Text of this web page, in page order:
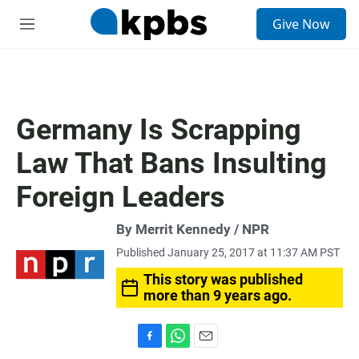
M
Give Now
Germany Is Scrapping
Law That Bans Insulting
Foreign Leaders
By Merrit Kennedy / NPR
Published January 25, 2017 at 11:37 AM PST
This story was published
more than 9 years ago.